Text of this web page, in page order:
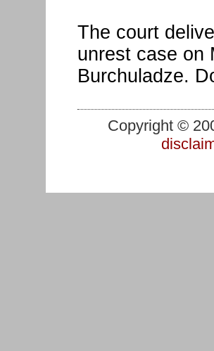
The court
unrest case on
Burchuladze.
Copyright ©